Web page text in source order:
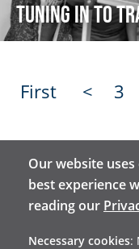
Tuning in to
First
< 3
Stay in
our
Our website
best experience
reading our
Necessary cookies: